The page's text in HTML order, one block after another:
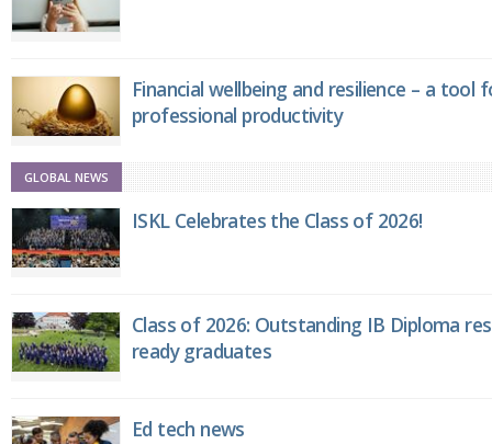
Financial wellbeing and resilience – a tool
professional productivity
GLOBAL NEWS
ISKL Celebrates the Class of 2026!
Class of 2026: Outstanding IB Diploma
ready graduates
Ed tech news